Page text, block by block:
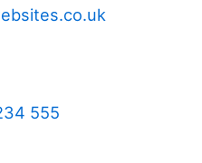
555